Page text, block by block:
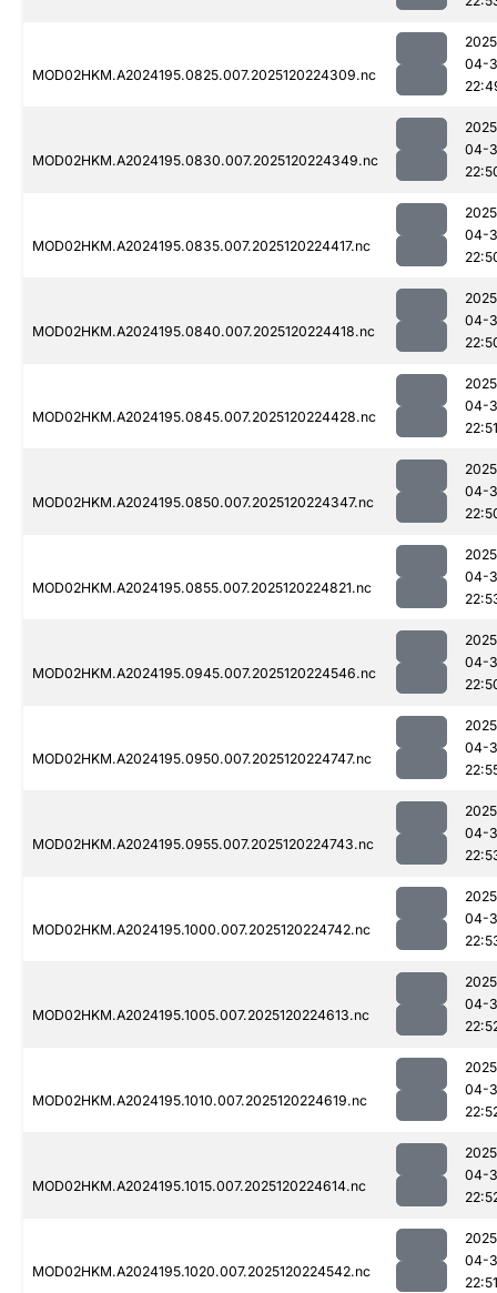
MOD02HKM.A2024195.0825.007.2025120224309.nc
04-
MOD02HKM.A2024195.0830.007.2025120224349.nc
04-
MOD02HKM.A2024195.0835.007.2025120224417.nc
04-
MOD02HKM.A2024195.0840.007.2025120224418.nc
04-
MOD02HKM.A2024195.0845.007.2025120224428.nc
04-
22:51
MOD02HKM.A2024195.0850.007.2025120224347.nc
04-
MOD02HKM.A2024195.0855.007.2025120224821.nc
04-
MOD02HKM.A2024195.0945.007.2025120224546.nc
04-
MOD02HKM.A2024195.0950.007.2025120224747.nc
04-
MOD02HKM.A2024195.0955.007.2025120224743.nc
04-
MOD02HKM.A2024195.1000.007.2025120224742.nc
04-
MOD02HKM.A2024195.1005.007.2025120224613.nc
04-
MOD02HKM.A2024195.1010.007.2025120224619.nc
04-
MOD02HKM.A2024195.1015.007.2025120224614.nc
04-
MOD02HKM.A2024195.1020.007.2025120224542.nc
04-
22:51